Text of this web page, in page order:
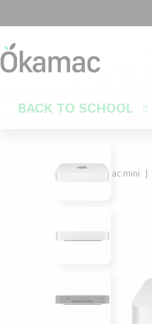
BACK TO SCHOOL
Mac mini